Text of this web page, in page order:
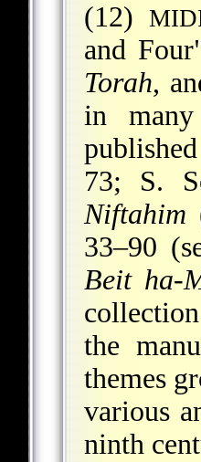
(12)
and
Torah,
in
73; S.
Niftahim
33–90
Beit ha-
the
themes
various
ninth